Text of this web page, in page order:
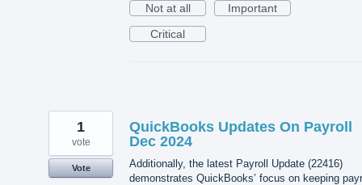
Not at all
Important
Critical
QuickBooks Updates On Payroll
Dec 2024
Additionally, the latest Payroll Update (22416)
demonstrates QuickBooks’ focus on keeping
1
vote
Vote